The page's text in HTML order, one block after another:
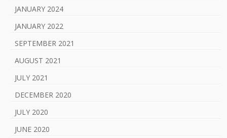
JANUARY 2024
JANUARY 2022
SEPTEMBER 2021
AUGUST 2021
JULY 2021
DECEMBER 2020
JULY 2020
JUNE 2020